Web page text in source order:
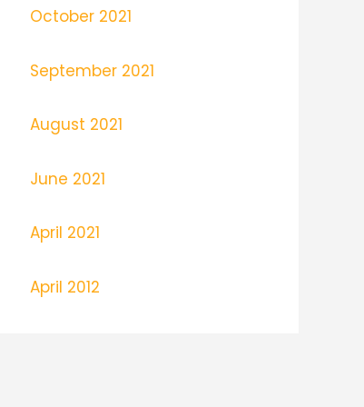
October 2021
September 2021
August 2021
June 2021
April 2021
April 2012